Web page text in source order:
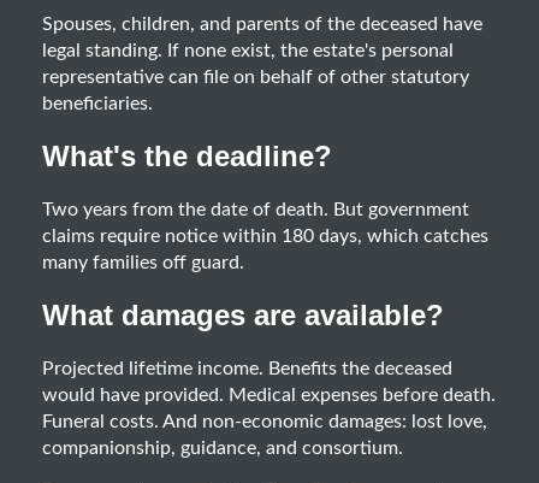
Spouses, children, and parents of the deceased have
legal standing. If none exist, the estate's personal
representative can file on behalf of other statutory
beneficiaries.
What's the deadline?
Two years from the date of death. But government
claims require notice within 180 days, which catches
many families off guard.
What damages are available?
Projected lifetime income. Benefits the deceased
would have provided. Medical expenses before death.
Funeral costs. And non-economic damages: lost love,
companionship, guidance, and consortium.